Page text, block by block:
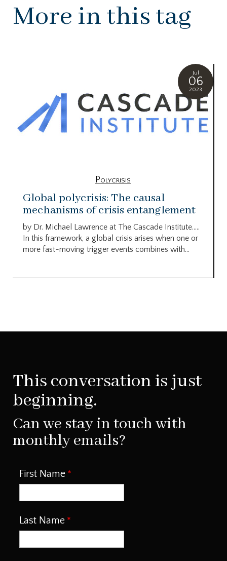
More in this tag
Jul
06
2023
Polycrisis
Global polycrisis: The causal
mechanisms of crisis entanglement
by Dr. Michael Lawrence at The Cascade Institute…..
In this framework, a global crisis arises when one or
more fast-moving trigger events combines with...
This conversation is just
beginning.
Can we stay in touch with
monthly emails?
First Name
Last Name